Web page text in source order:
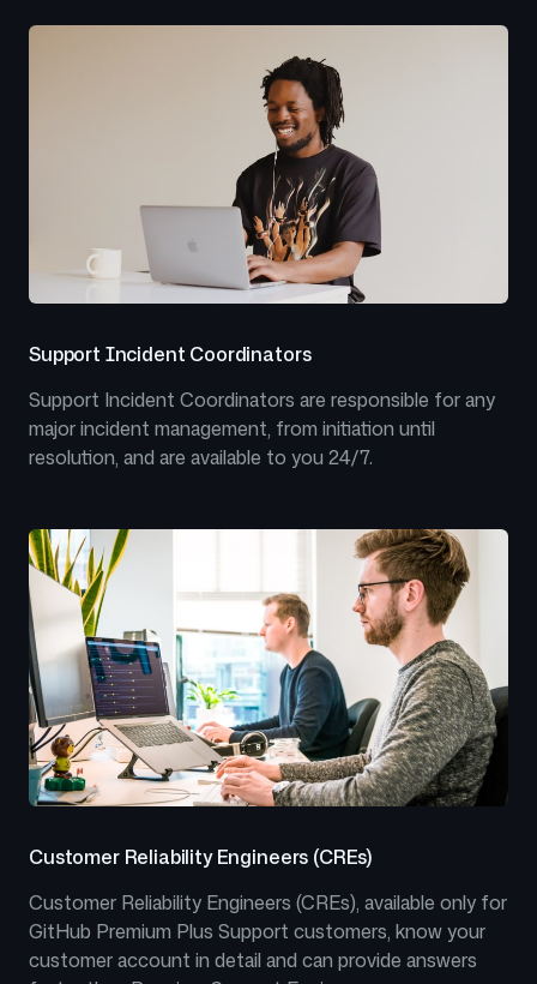
Support Incident Coordinators
Support Incident Coordinators are responsible for any
major incident management, from initiation until
resolution, and are available to you 24/7.
Customer Reliability Engineers (CREs)
Customer Reliability Engineers (CREs), available only for
GitHub Premium Plus Support customers, know your
customer account in detail and can provide answers